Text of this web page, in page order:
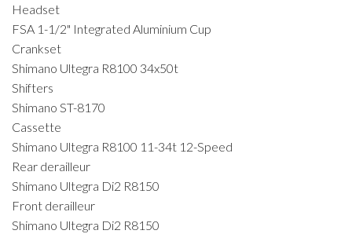
Headset
FSA 1-1/2" Integrated Aluminium Cup
Crankset
Shimano Ultegra R8100 34x50t
Shifters
Shimano ST-8170
Cassette
Shimano Ultegra R8100 11-34t 12-Speed
Rear derailleur
Shimano Ultegra Di2 R8150
Front derailleur
Shimano Ultegra Di2 R8150